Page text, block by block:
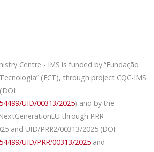
Centre - IMS is funded by “Fundação
(FCT), through project CQC-IMS
UID/00313/2025) and by the
through PRR -
and UID/PRR2/00313/2025 (DOI:
UID/PRR/00313/2025 and